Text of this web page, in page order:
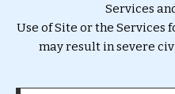
Services
Use of Site or the Services
may result in severe